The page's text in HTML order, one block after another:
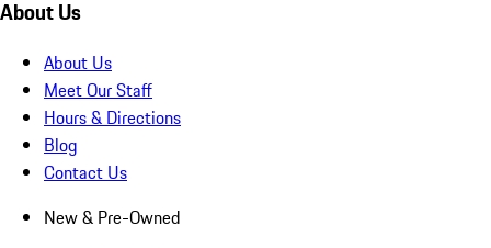
About Us
About Us
Meet Our Staff
Hours & Directions
Blog
Contact Us
New & Pre-Owned